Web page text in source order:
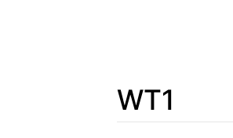
WT1